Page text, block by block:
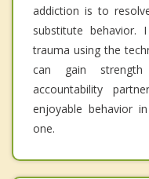
addiction is to
substitute behavior.
trauma using the
can gain
accountability
enjoyable behavior
one.